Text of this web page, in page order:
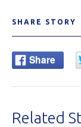
SHARE STORY
Related